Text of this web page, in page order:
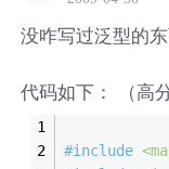
没咋写过泛型的
代码如下： （高
#include